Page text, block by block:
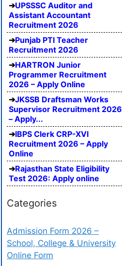
UPSSSC Auditor and
Assistant Accountant
Recruitment 2026
Punjab PTI Teacher
Recruitment 2026
HARTRON Junior
Programmer Recruitment
2026 – Apply Online
JKSSB Draftsman Works
Supervisor Recruitment 2026
– Apply...
IBPS Clerk CRP-XVI
Recruitment 2026 – Apply
Online
Rajasthan State Eligibility
Test 2026: Apply online
Categories
Admission Form 2026 –
School, College & University
Online Form